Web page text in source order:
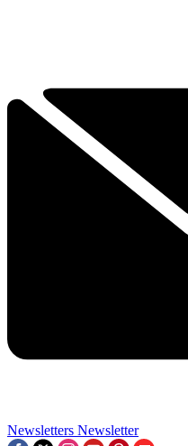
Newsletters Newsletter